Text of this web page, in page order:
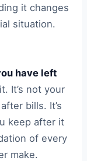
it changes
situation.
have left
It’s not your
bills. It’s
keep after it
of every
make.